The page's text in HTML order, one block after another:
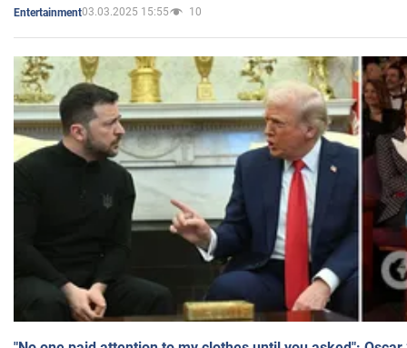
Entertainment03.03.2025 15:55 10